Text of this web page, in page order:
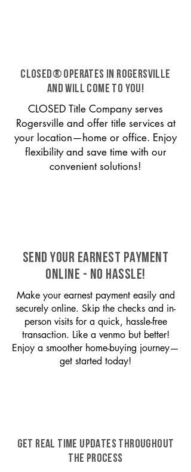
CLOSED® operates in Rogersville
and will come to you!
CLOSED Title Company serves
Rogersville and offer title services at
your location—home or office. Enjoy
flexibility and save time with our
convenient solutions!
SEND YOUR EARNEST PAYMENT
ONLINE - NO HASSLE!
Make your earnest payment easily and
securely online. Skip the checks and in-
person visits for a quick, hassle-free
transaction. Like a venmo but better!
Enjoy a smoother home-buying journey—
get started today!
GET REAL TIME UPDATES THROUGHOUT
THE PROCESS